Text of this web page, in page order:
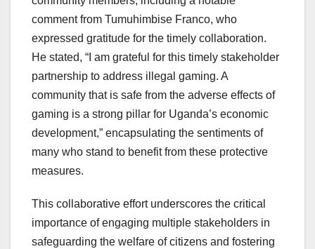
comment from Tumuhimbise Franco, who
expressed gratitude for the timely collaboration.
He stated, “I am grateful for this timely stakeholder
partnership to address illegal gaming. A
community that is safe from the adverse effects of
gaming is a strong pillar for Uganda’s economic
development,” encapsulating the sentiments of
many who stand to benefit from these protective
measures.
This collaborative effort underscores the critical
importance of engaging multiple stakeholders in
safeguarding the welfare of citizens and fostering